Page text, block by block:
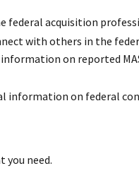
federal acquisition
with others in the
on reported
information on federal
you need.